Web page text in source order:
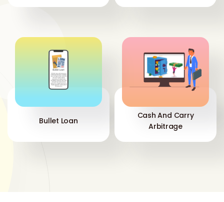
Bullet Loan
Cash And Carry
Arbitrage